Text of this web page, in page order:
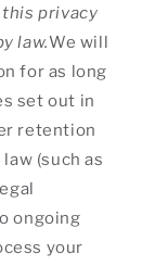
privacy
law.We will
for as long
set out in
retention
(such as
ongoing
your